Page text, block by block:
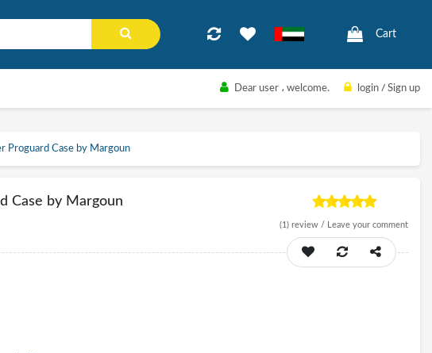
Cart
Dear user ، welcome. login / Sign up
Proguard Case by Margoun
Case by Margoun
(1) review / Leave your comment